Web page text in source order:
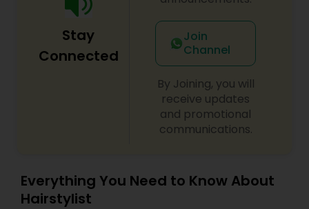
Salons,Saree Draping Services,Tanning
Salons,Threading,Waxing,Wedding Makeup Artists
Stay
Connected
Join
Channel
By Joining, you will
receive updates
and promotional
communications.
Everything You Need to Know About
Hairstylist